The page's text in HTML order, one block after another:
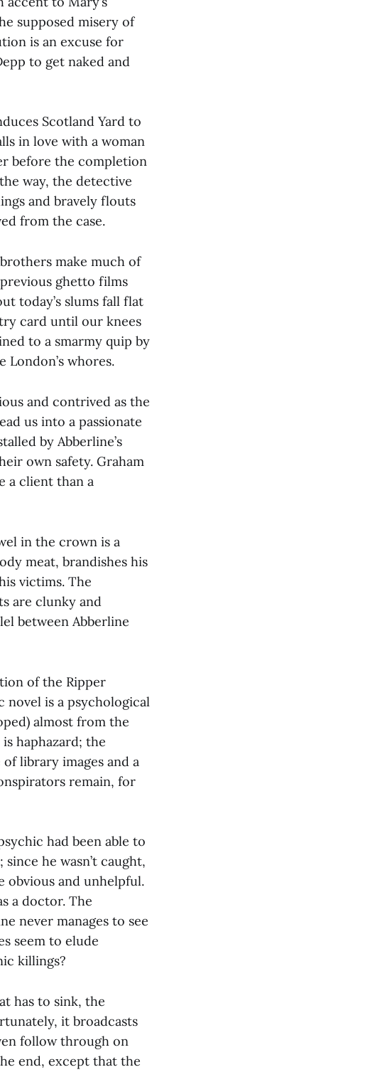
supposed misery of
is an excuse for
to get naked and
Scotland Yard to
in love with a woman
before the completion
way, the detective
and bravely flouts
from the case.
make much of
ghetto films
today’s slums fall flat
card until our knees
to a smarmy quip by
London’s whores.
and contrived as the
us into a passionate
by Abberline’s
own safety. Graham
a client than a
in the crown is a
meat, brandishes his
victims. The
are clunky and
between Abberline
of the Ripper
is a psychological
almost from the
haphazard; the
library images and a
remain, for
had been able to
he wasn’t caught,
obvious and unhelpful.
a doctor. The
never manages to see
seem to elude
killings?
has to sink, the
it broadcasts
follow through on
end, except that the